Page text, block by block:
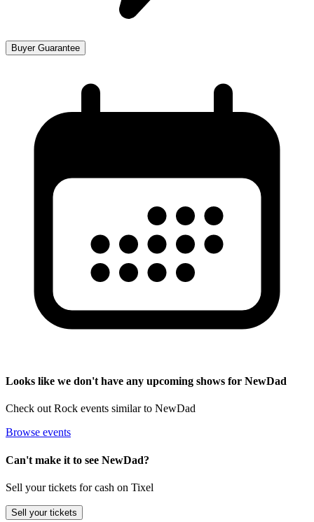
Buyer Guarantee
Looks like we don't have any upcoming shows for NewDad
Check out Rock events similar to NewDad
Browse events
Can't make it to see NewDad?
Sell your tickets for cash on Tixel
Sell your tickets